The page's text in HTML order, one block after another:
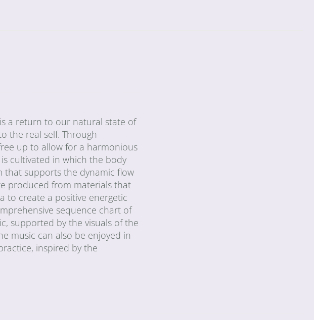
a return to our natural state of
the real self. Through
up to allow for a harmonious
cultivated in which the body
that supports the dynamic flow
produced from materials that
to create a positive energetic
sequence chart of
supported by the visuals of the
music can also be enjoyed in
inspired by the